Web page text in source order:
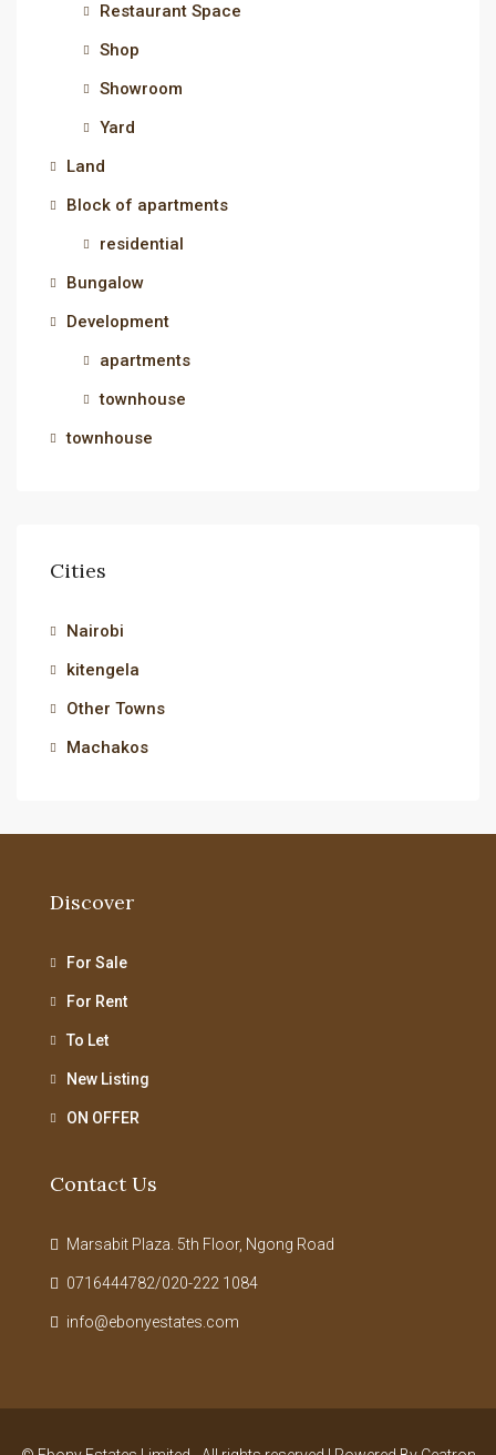
Restaurant Space
Shop
Showroom
Yard
Land
Block of apartments
residential
Bungalow
Development
apartments
townhouse
townhouse
Cities
Nairobi
kitengela
Other Towns
Machakos
Discover
For Sale
For Rent
To Let
New Listing
ON OFFER
Contact Us
Marsabit Plaza. 5th Floor, Ngong Road
0716444782/020-222 1084
info@ebonyestates.com